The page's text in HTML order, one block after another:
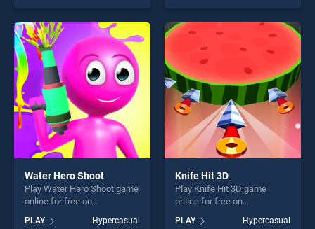
of our top skill games,
offering endless
entertainment, is perfect for
players seeking fun and
challenge....
entertainment, is perfect for
players seeking fun and
challenge....
Water Hero Shoot
Play Water Hero Shoot game
online for free on
Shoot stands out as one of
PLAY Hypercasual
Knife Hit 3D
Play Knife Hit 3D game
online for free on
stands out as one of our top
PLAY Hypercasual